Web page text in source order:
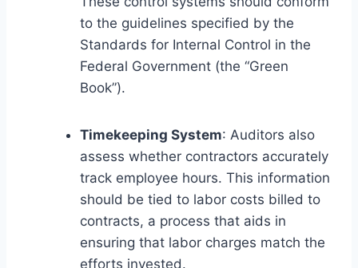
to the guidelines specified by the
Standards for Internal Control in the
Federal Government (the “Green
Book”).
Timekeeping System: Auditors also
assess whether contractors accurately
track employee hours. This information
should be tied to labor costs billed to
contracts, a process that aids in
ensuring that labor charges match the
efforts invested.